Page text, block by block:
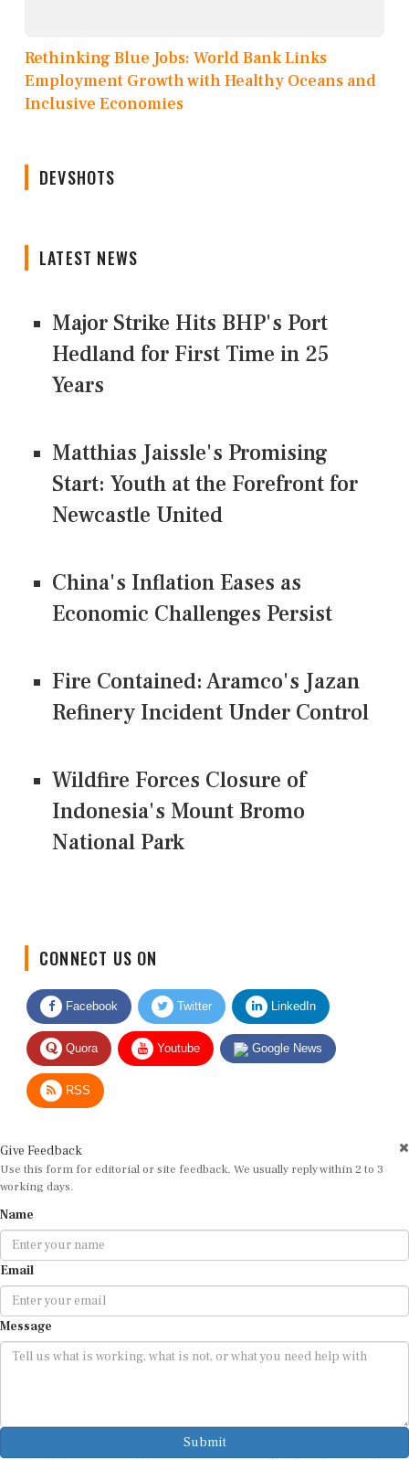
Rethinking Blue Jobs: World Bank Links
Employment Growth with Healthy Oceans and
Inclusive Economies
DEVSHOTS
LATEST NEWS
Major Strike Hits BHP's Port
Hedland for First Time in 25
Years
Matthias Jaissle's Promising
Start: Youth at the Forefront for
Newcastle United
China's Inflation Eases as
Economic Challenges Persist
Fire Contained: Aramco's Jazan
Refinery Incident Under Control
Wildfire Forces Closure of
Indonesia's Mount Bromo
National Park
Facebook Twitter LinkedIn
Quora Youtube Google News
RSS
Use this form for editorial or site feedback. We usually reply within 2 to 3
working days.
Email
Message
Submit